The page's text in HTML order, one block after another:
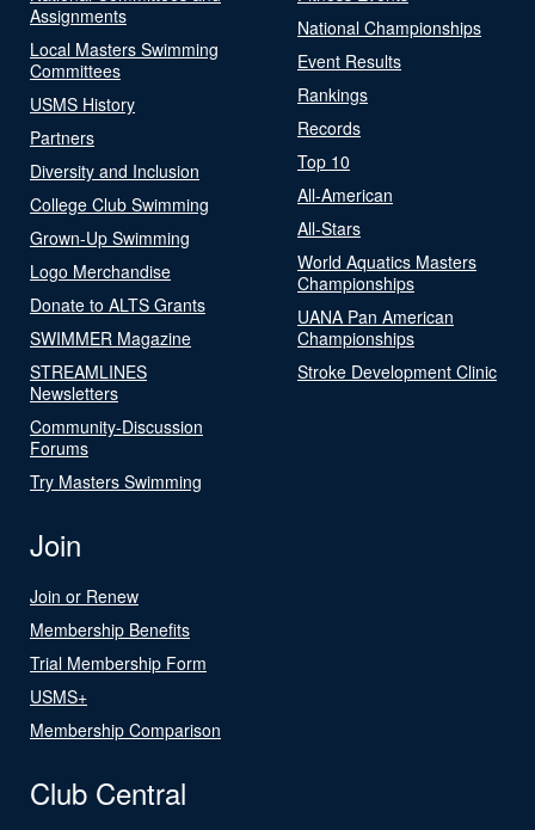
Assignments
Local Masters Swimming
Committees
USMS History
Partners
Diversity and Inclusion
College Club Swimming
Grown-Up Swimming
Logo Merchandise
Donate to ALTS Grants
SWIMMER Magazine
STREAMLINES
Newsletters
Community-Discussion
Forums
Try Masters Swimming
National Championships
Event Results
Rankings
Records
Top 10
All-American
All-Stars
World Aquatics Masters
Championships
UANA Pan American
Championships
Stroke Development Clinic
Join
Join or Renew
Membership Benefits
Trial Membership Form
USMS+
Membership Comparison
Club Central